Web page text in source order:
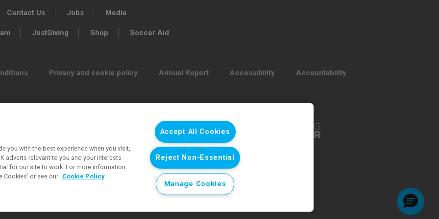
Contact Us Jobs Media
JustGiving Shop Soccer Aid
Privacy and cookie policy Annual Report Accessibility Accountability
for UNICEF’s emergency
and protect children’s rights in
funded by supporters.
charity 1072612 (England and Wales) and
3663181 (England and Wales).
© UNICEF except where noted.
you with the best experience when you visit,
adverts relevant to you and your interests
for our site to work. For more information
or see our Cookie Policy
Accept All Cookies
Reject Non-Essential
Manage Cookies